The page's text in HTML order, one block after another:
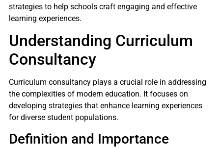
strategies to help schools craft engaging and effective
learning experiences.
Understanding Curriculum
Consultancy
Curriculum consultancy plays a crucial role in addressing
the complexities of modern education. It focuses on
developing strategies that enhance learning experiences
for diverse student populations.
Definition and Importance